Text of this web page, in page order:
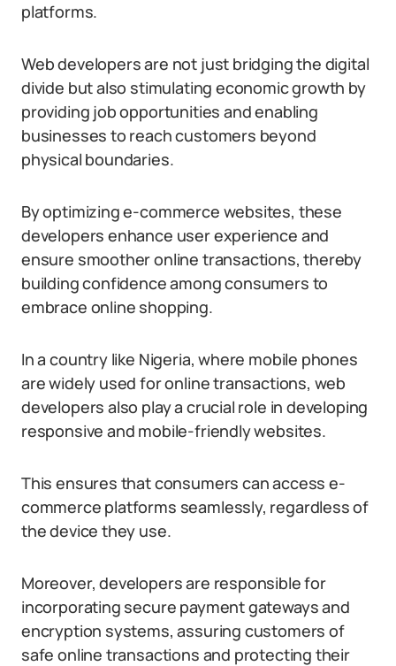
platforms.
Web developers are not just bridging the digital
divide but also stimulating economic growth by
providing job opportunities and enabling
businesses to reach customers beyond
physical boundaries.
By optimizing e-commerce websites, these
developers enhance user experience and
ensure smoother online transactions, thereby
building confidence among consumers to
embrace online shopping.
In a country like Nigeria, where mobile phones
are widely used for online transactions, web
developers also play a crucial role in developing
responsive and mobile-friendly websites.
This ensures that consumers can access e-
commerce platforms seamlessly, regardless of
the device they use.
Moreover, developers are responsible for
incorporating secure payment gateways and
encryption systems, assuring customers of
safe online transactions and protecting their